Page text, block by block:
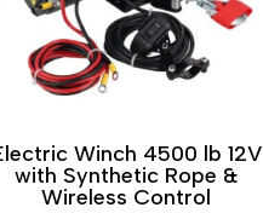
Winch 4500 lb 12V
with Synthetic Rope &
Wireless Control